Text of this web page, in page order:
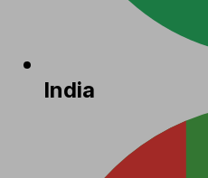
India